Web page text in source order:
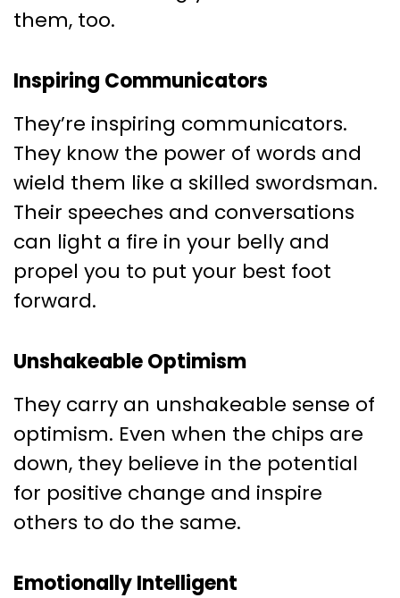
them, too.
Inspiring Communicators
They’re inspiring communicators.
They know the power of words and
wield them like a skilled swordsman.
Their speeches and conversations
can light a fire in your belly and
propel you to put your best foot
forward.
Unshakeable Optimism
They carry an unshakeable sense of
optimism. Even when the chips are
down, they believe in the potential
for positive change and inspire
others to do the same.
Emotionally Intelligent